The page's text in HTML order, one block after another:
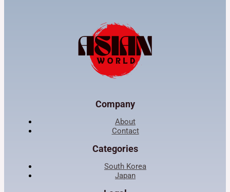
Company
About
Contact
Categories
South Korea
Japan